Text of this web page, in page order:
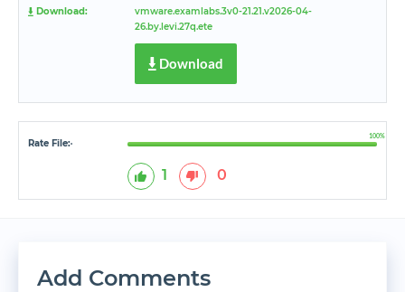
Download:
vmware.examlabs.3v0-21.21.v2026-04-
26.by.levi.27q.ete
Download
Rate File:*
100%
1 0
Add Comments